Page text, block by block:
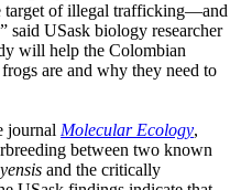
target of illegal trafficking—and
said USask biology researcher
will help the Colombian
are and why they need to
journal Molecular Ecology,
between two known
and the critically